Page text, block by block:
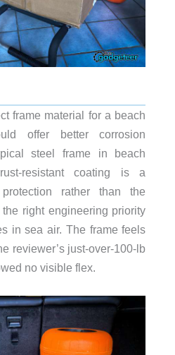
frame material for a beach
offer better corrosion
steel frame in beach
resistant coating is a
rather than the
right engineering priority
in sea air. The frame feels
reviewer’s just-over-100-lb
no visible flex.